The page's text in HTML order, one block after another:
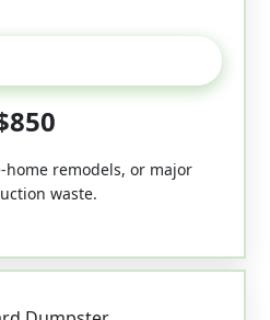
home remodels, or major
waste.